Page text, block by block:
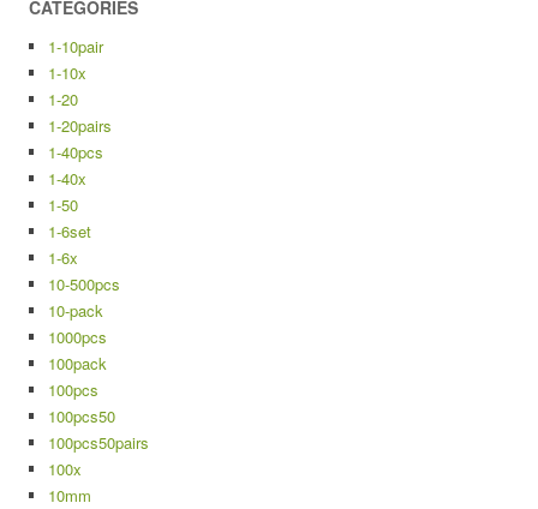
CATEGORIES
1-10pair
1-10x
1-20
1-20pairs
1-40pcs
1-40x
1-50
1-6set
1-6x
10-500pcs
10-pack
1000pcs
100pack
100pcs
100pcs50
100pcs50pairs
100x
10mm